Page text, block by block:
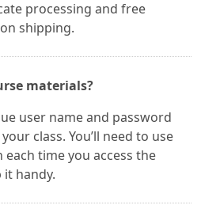
processing and free
shipping.
materials?
user name and password
class. You’ll need to use
time you access the
it handy.